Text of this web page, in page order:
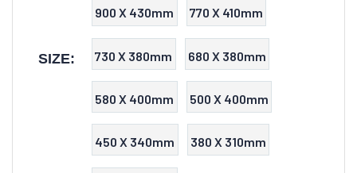
SIZE:
900 X 430mm 770 X 410mm
730 X 380mm 680 X 380mm
580 X 400mm 500 X 400mm
450 X 340mm 380 X 310mm